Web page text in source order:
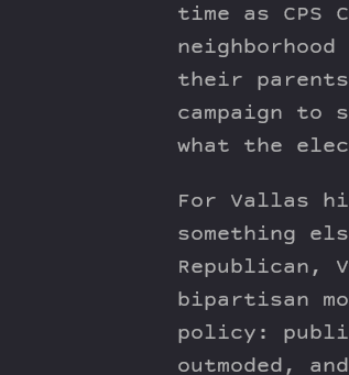
time as
their parents
campaign to
what the
For Vallas
something
Republican,
bipartisan
policy:
outmoded,